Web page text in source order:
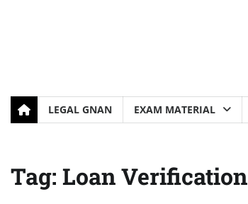
LEGAL GNAN EXAM MATERIAL
Tag: Loan Verification